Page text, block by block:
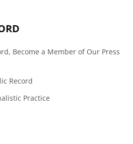
Become a Member of Our Press
Record
Practice